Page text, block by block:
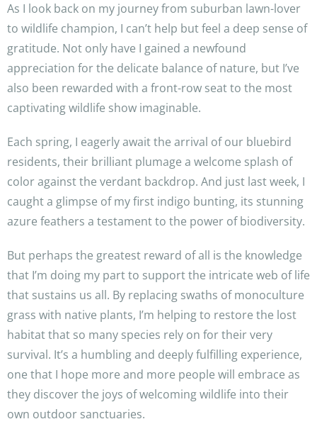
As I look back on my journey from suburban lawn-lover
to wildlife champion, I can’t help but feel a deep sense of
gratitude. Not only have I gained a newfound
appreciation for the delicate balance of nature, but I’ve
also been rewarded with a front-row seat to the most
captivating wildlife show imaginable.
Each spring, I eagerly await the arrival of our bluebird
residents, their brilliant plumage a welcome splash of
color against the verdant backdrop. And just last week, I
caught a glimpse of my first indigo bunting, its stunning
azure feathers a testament to the power of biodiversity.
But perhaps the greatest reward of all is the knowledge
that I’m doing my part to support the intricate web of life
that sustains us all. By replacing swaths of monoculture
grass with native plants, I’m helping to restore the lost
habitat that so many species rely on for their very
survival. It’s a humbling and deeply fulfilling experience,
one that I hope more and more people will embrace as
they discover the joys of welcoming wildlife into their
own outdoor sanctuaries.